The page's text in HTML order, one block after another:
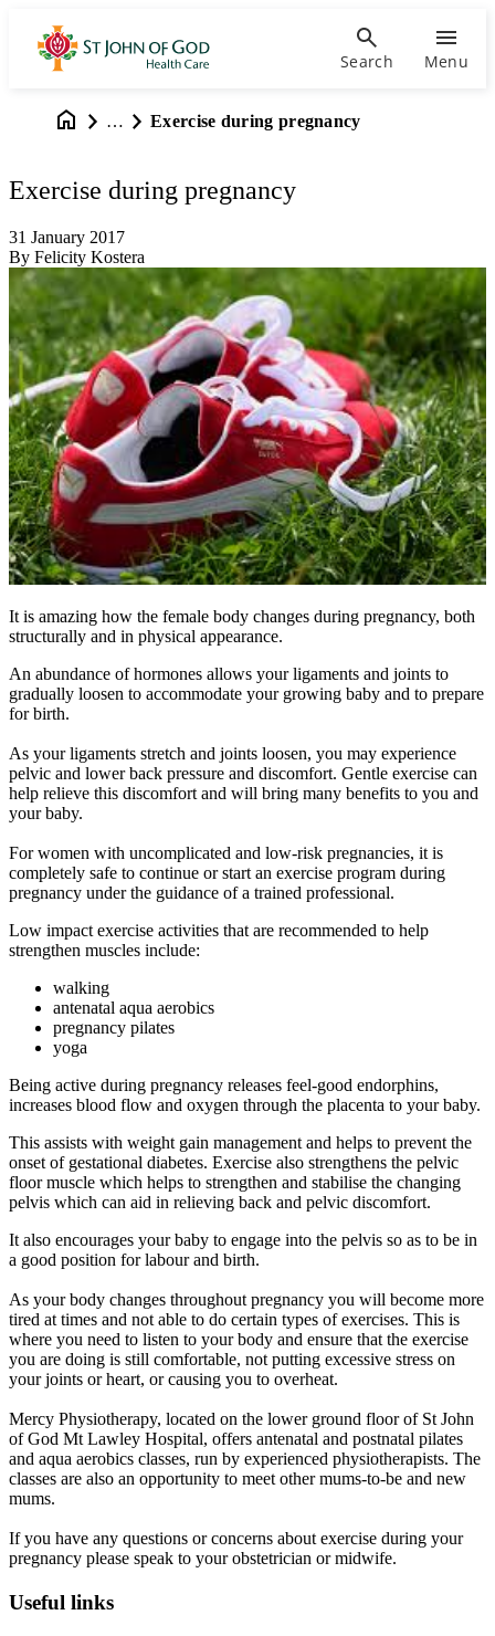
Search Menu
… Exercise during pregnancy
Exercise during pregnancy
31 January 2017
By Felicity Kostera
It is amazing how the female body changes during pregnancy, both
structurally and in physical appearance.
An abundance of hormones allows your ligaments and joints to
gradually loosen to accommodate your growing baby and to prepare
for birth.
As your ligaments stretch and joints loosen, you may experience
pelvic and lower back pressure and discomfort. Gentle exercise can
help relieve this discomfort and will bring many benefits to you and
your baby.
For women with uncomplicated and low-risk pregnancies, it is
completely safe to continue or start an exercise program during
pregnancy under the guidance of a trained professional.
Low impact exercise activities that are recommended to help
strengthen muscles include:
walking
antenatal aqua aerobics
pregnancy pilates
yoga
Being active during pregnancy releases feel-good endorphins,
increases blood flow and oxygen through the placenta to your baby.
This assists with weight gain management and helps to prevent the
onset of gestational diabetes. Exercise also strengthens the pelvic
floor muscle which helps to strengthen and stabilise the changing
pelvis which can aid in relieving back and pelvic discomfort.
It also encourages your baby to engage into the pelvis so as to be in
a good position for labour and birth.
As your body changes throughout pregnancy you will become more
tired at times and not able to do certain types of exercises. This is
where you need to listen to your body and ensure that the exercise
you are doing is still comfortable, not putting excessive stress on
your joints or heart, or causing you to overheat.
Mercy Physiotherapy, located on the lower ground floor of St John
of God Mt Lawley Hospital, offers antenatal and postnatal pilates
and aqua aerobics classes, run by experienced physiotherapists. The
classes are also an opportunity to meet other mums-to-be and new
mums.
If you have any questions or concerns about exercise during your
pregnancy please speak to your obstetrician or midwife.
Useful links